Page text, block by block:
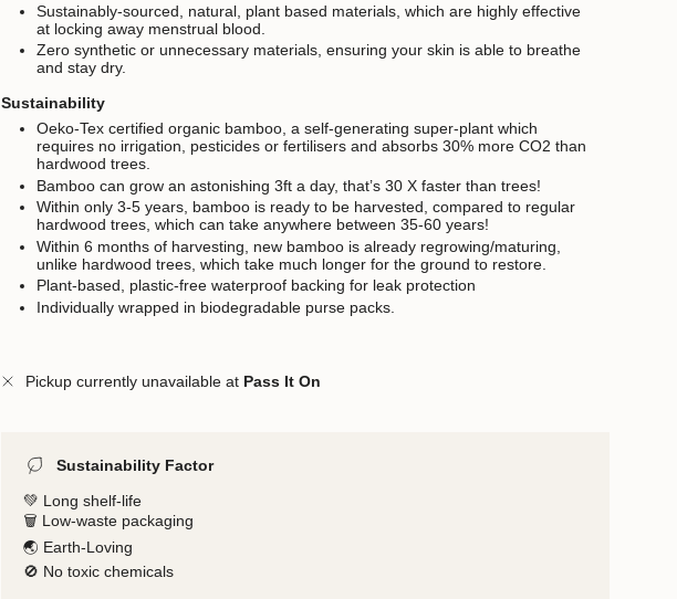
Sustainably-sourced, natural, plant based materials, which are highly effective
at locking away menstrual blood.
Zero synthetic or unnecessary materials, ensuring your skin is able to breathe
and stay dry.
Sustainability
Oeko-Tex certified organic bamboo, a self-generating super-plant which
requires no irrigation, pesticides or fertilisers and absorbs 30% more CO2 than
hardwood trees.
Bamboo can grow an astonishing 3ft a day, that’s 30 X faster than trees!
Within only 3-5 years, bamboo is ready to be harvested, compared to regular
hardwood trees, which can take anywhere between 35-60 years!
Within 6 months of harvesting, new bamboo is already regrowing/maturing,
unlike hardwood trees, which take much longer for the ground to restore.
Plant-based, plastic-free waterproof backing for leak protection
Individually wrapped in biodegradable purse packs.
Pickup currently unavailable at Pass It On
Sustainability Factor
💚 Long shelf-life
🗑️ Low-waste packaging
🌏 Earth-Loving
🚫 No toxic chemicals